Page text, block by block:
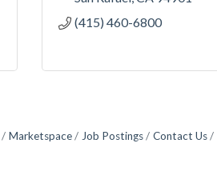
(415) 460-6800
Marketspace Job Postings Contact Us